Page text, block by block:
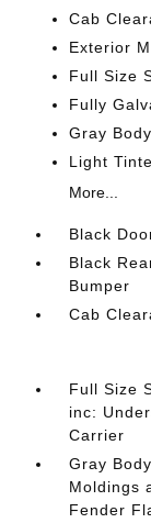
Cab
Exterior
Full Size
Fully
Gray
Light
More...
Black
Black
Bumper
Cab
Full Size
inc:
Carrier
Gray
Moldings
Fender